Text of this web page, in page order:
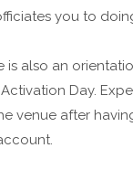
you to
is also an
Day.
venue after